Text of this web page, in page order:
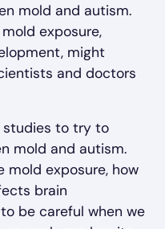
mold and autism.
exposure,
might
and doctors
studies to try to
mold and autism.
mold exposure, how
brain
be careful when we